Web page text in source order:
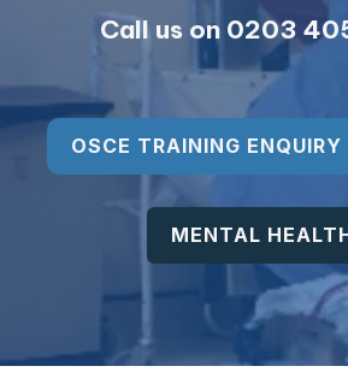
Call us on 0203
OSCE TRAINING ENQUIRY
MENTAL